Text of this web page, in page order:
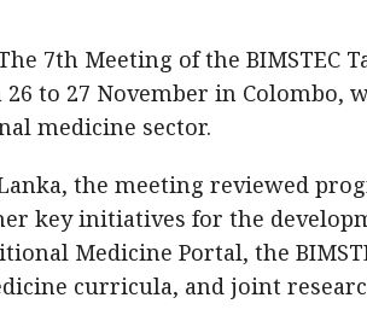
7th Meeting of the BIMSTEC
to 27 November in
medicine sector.
the meeting reviewed
key initiatives for the
Medicine Portal, the
curricula, and joint